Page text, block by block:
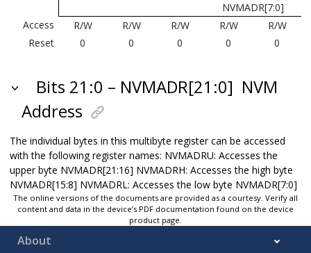
NVMADR[7:0]
Access
R/W R/W R/W R/W
R/W
Reset
0 0 0 0 0
Bits 21:0 – NVMADR[21:0] NVM
Address
The individual bytes in this multibyte register can be accessed
with the following register names: NVMADRU: Accesses the
upper byte NVMADR[21:16] NVMADRH: Accesses the high byte
NVMADR[15:8] NVMADRL: Accesses the low byte NVMADR[7:0]
The online versions of the documents are provided as a courtesy. Verify all
content and data in the device’s PDF documentation found on the device
product page.
About